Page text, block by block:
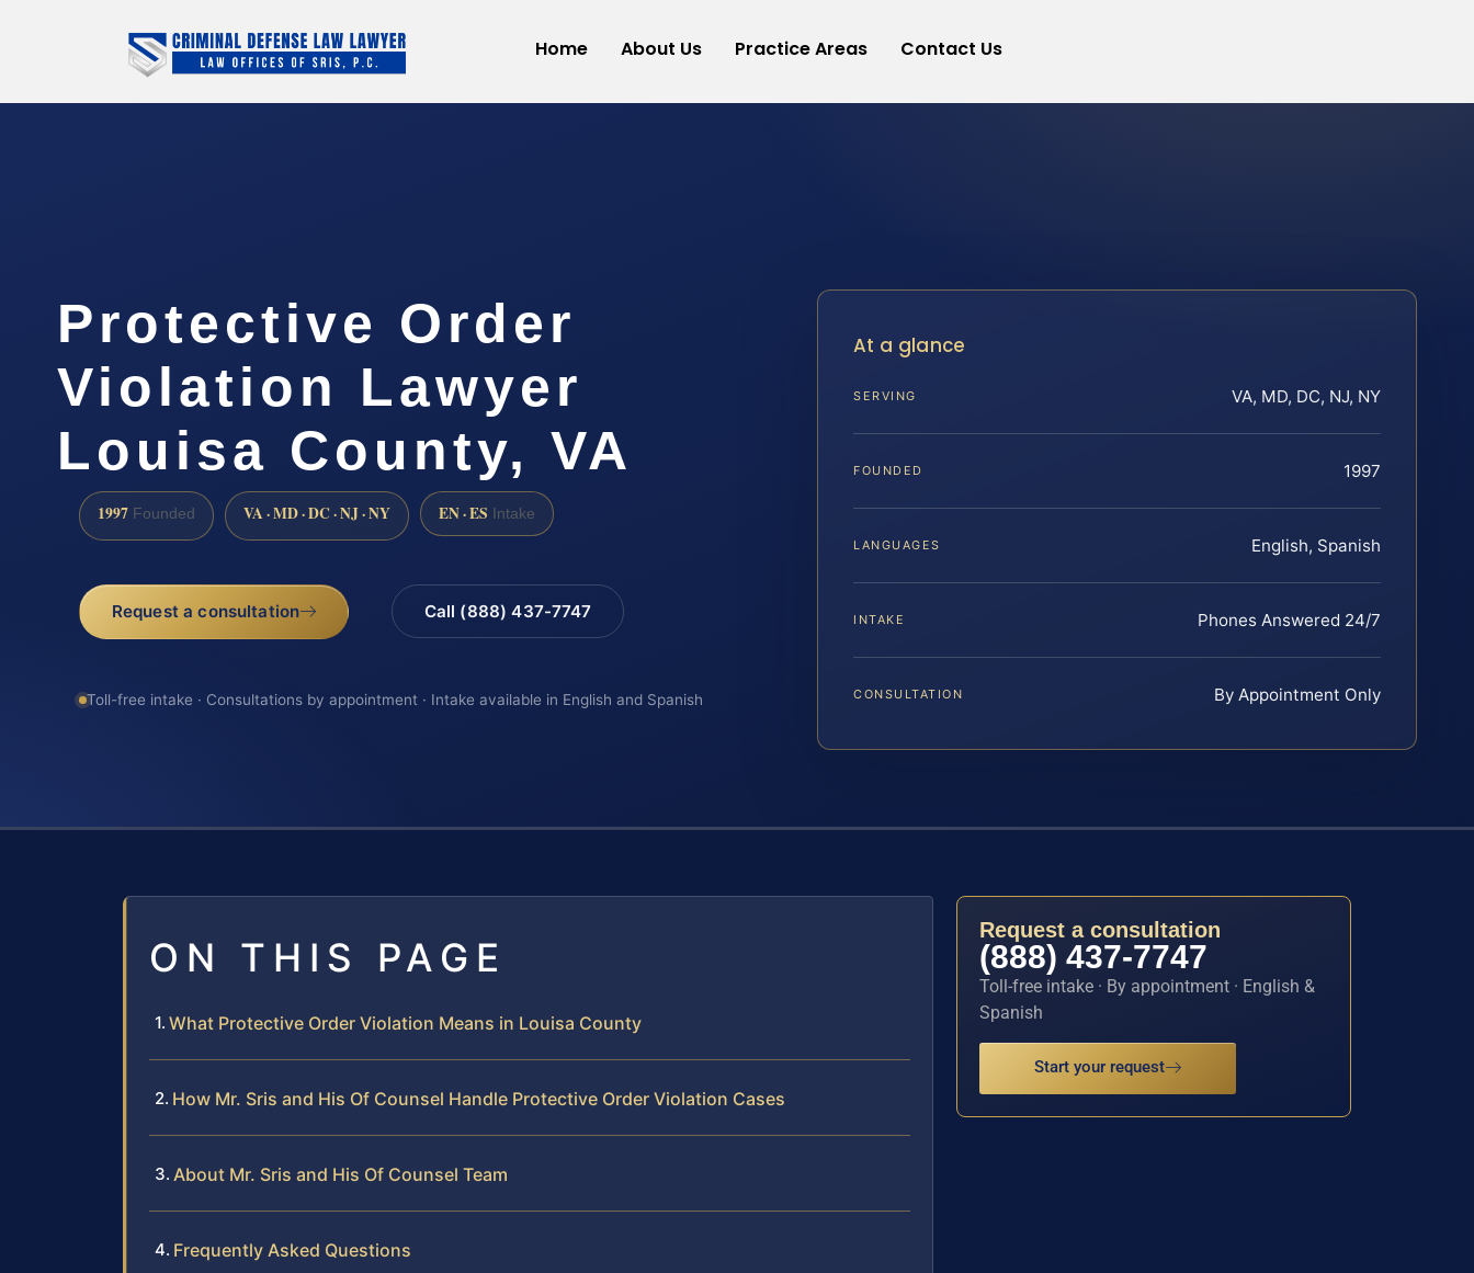
Home About Us Practice Areas Contact Us
Protective Order
Violation Lawyer
Louisa County, VA
1997 Founded VA · MD · DC · NJ · NY EN · ES Intake
Request a consultation Call (888) 437-7747
Toll-free intake · Consultations by appointment · Intake available in English and Spanish
At a glance
SERVING VA, MD, DC, NJ, NY
FOUNDED 1997
LANGUAGES English, Spanish
INTAKE Phones Answered 24/7
CONSULTATION By Appointment Only
ON THIS PAGE
What Protective Order Violation Means in Louisa County
How Mr. Sris and His Of Counsel Handle Protective Order Violation Cases
About Mr. Sris and His Of Counsel Team
Frequently Asked Questions
Request a consultation
(888) 437-7747
Toll-free intake · By appointment · English &
Spanish
Start your request